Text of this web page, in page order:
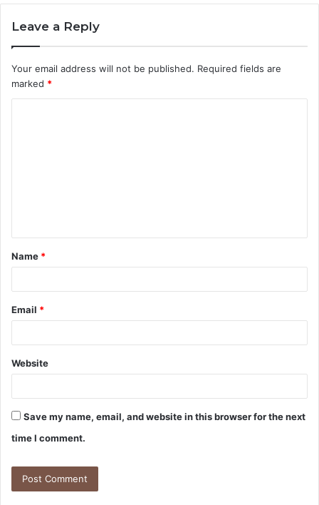
Leave a Reply
Your email address will not be published. Required fields are
marked *
t
*
Name *
Email *
Website
Save my name, email, and website in this browser for the next
time I comment.